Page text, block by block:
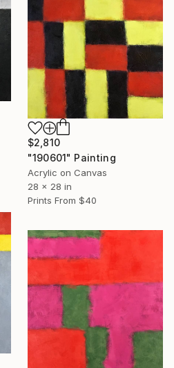
$2,810
"190601" Painting
Acrylic on Canvas
28 x 28 in
Prints From $40